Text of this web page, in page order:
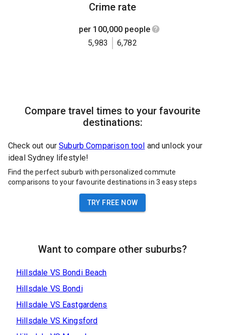
Crime rate
per 100,000 people
5,983
6,782
Compare travel times to your favourite
destinations:
Check out our Suburb Comparison tool and unlock your
ideal Sydney lifestyle!
Find the perfect suburb with personalized commute
comparisons to your favourite destinations in 3 easy steps
TRY FREE NOW
Want to compare other suburbs?
Hillsdale VS Bondi Beach
Hillsdale VS Bondi
Hillsdale VS Eastgardens
Hillsdale VS Kingsford